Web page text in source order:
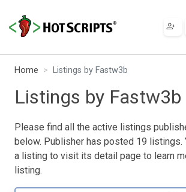
Home Listings by Fastw3b
Listings by Fastw3b
Please find all the active listings
below. Publisher has posted 19 listings.
a listing to visit its detail page to learn
listing.